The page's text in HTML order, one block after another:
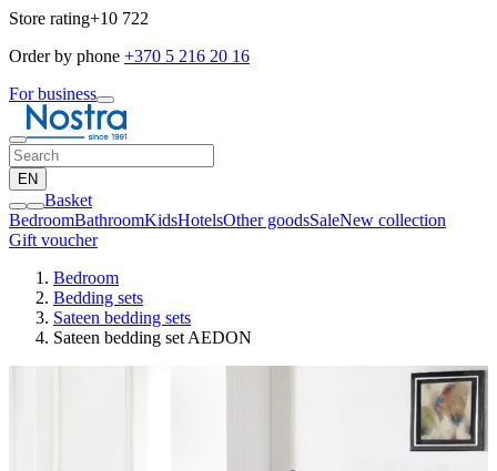
Store rating+10 722
Order by phone +370 5 216 20 16
For business
EN
Basket
BedroomBathroomKidsHotelsOther goodsSaleNew collection
Gift voucher
Bedroom
Bedding sets
Sateen bedding sets
Sateen bedding set AEDON